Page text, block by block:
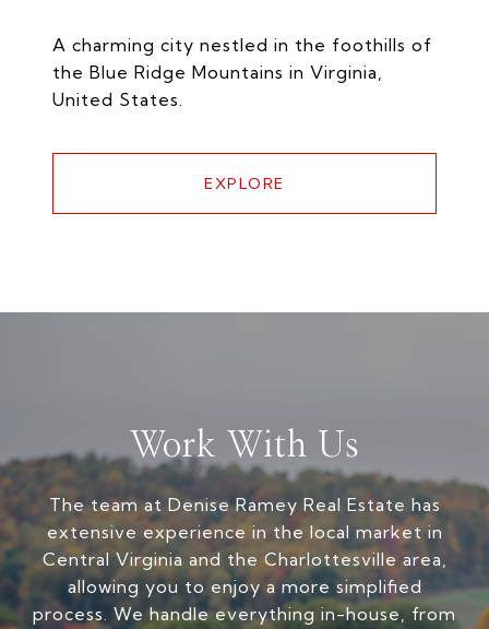
A charming city nestled in the foothills of
the Blue Ridge Mountains in Virginia,
United States.
EXPLORE
Work With Us
The team at Denise Ramey Real Estate has
extensive experience in the local market in
Central Virginia and the Charlottesville area,
allowing you to enjoy a more simplified
process. We handle everything in-house, from